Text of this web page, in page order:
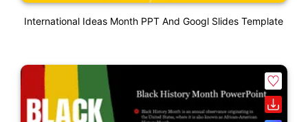
International Ideas Month PPT And Googl Slides Template